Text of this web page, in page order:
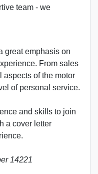
team - we
great emphasis on
From sales
of the motor
of personal service.
and skills to join
a cover letter
14221